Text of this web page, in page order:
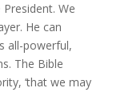
We
He can
all-powerful,
The Bible
‘that we may